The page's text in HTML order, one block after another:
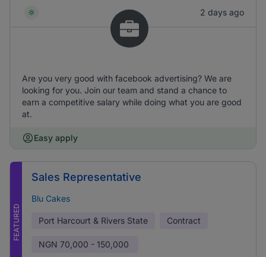
2 days ago
Are you very good with facebook advertising? We are
looking for you. Join our team and stand a chance to
earn a competitive salary while doing what you are good
at.
Easy apply
FEATURED
Sales Representative
Blu Cakes
Port Harcourt & Rivers State Contract
NGN 70,000 - 150,000